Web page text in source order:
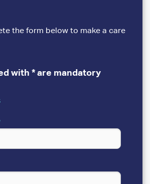
the form below to make a care
with * are mandatory